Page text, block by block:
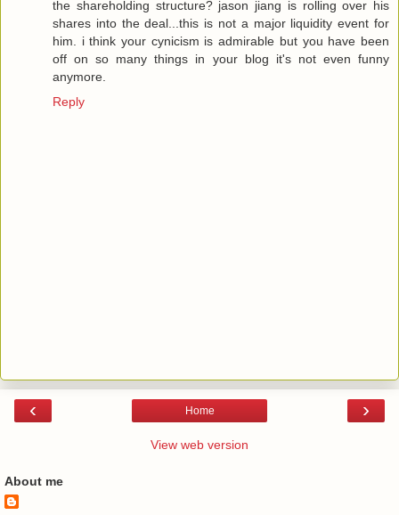
the shareholding structure? jason jiang is rolling over his
shares into the deal...this is not a major liquidity event for
him. i think your cynicism is admirable but you have been
off on so many things in your blog it's not even funny
anymore.
Reply
‹ ›
Home
View web version
About me